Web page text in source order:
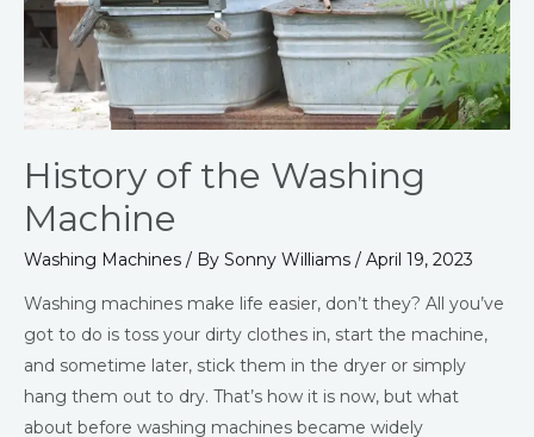
History of the Washing
Machine
Washing Machines / By Sonny Williams / April 19, 2023
Washing machines make life easier, don’t they? All you’ve
got to do is toss your dirty clothes in, start the machine,
and sometime later, stick them in the dryer or simply
hang them out to dry. That’s how it is now, but what
about before washing machines became widely